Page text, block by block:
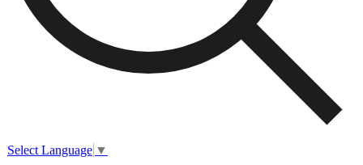
Select Language ▼